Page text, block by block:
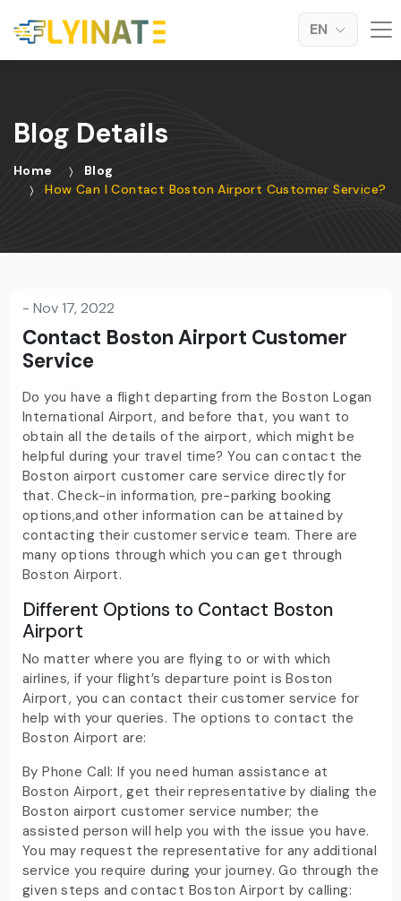
EN
Blog Details
Home
Blog
How Can I Contact Boston Airport Customer Service?
- Nov 17, 2022
Contact Boston Airport Customer
Service
Do you have a flight departing from the Boston Logan
International Airport, and before that, you want to
obtain all the details of the airport, which might be
helpful during your travel time? You can contact the
Boston airport customer care service directly for
that. Check-in information, pre-parking booking
options,and other information can be attained by
contacting their customer service team. There are
many options through which you can get through
Boston Airport.
Different Options to Contact Boston
Airport
No matter where you are flying to or with which
airlines, if your flight’s departure point is Boston
Airport, you can contact their customer service for
help with your queries. The options to contact the
Boston Airport are:
By Phone Call: If you need human assistance at
Boston Airport, get their representative by dialing the
Boston airport customer service number; the
assisted person will help you with the issue you have.
You may request the representative for any additional
service you require during your journey. Go through the
given steps and contact Boston Airport by calling: